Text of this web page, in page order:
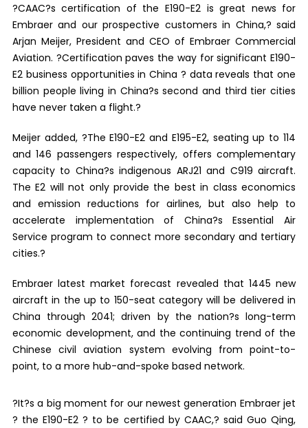
?CAAC?s certification of the E190-E2 is great news for
Embraer and our prospective customers in China,? said
Arjan Meijer, President and CEO of Embraer Commercial
Aviation. ?Certification paves the way for significant E190-
E2 business opportunities in China ? data reveals that one
billion people living in China?s second and third tier cities
have never taken a flight.?
Meijer added, ?The E190-E2 and E195-E2, seating up to 114
and 146 passengers respectively, offers complementary
capacity to China?s indigenous ARJ21 and C919 aircraft.
The E2 will not only provide the best in class economics
and emission reductions for airlines, but also help to
accelerate implementation of China?s Essential Air
Service program to connect more secondary and tertiary
cities.?
Embraer latest market forecast revealed that 1445 new
aircraft in the up to 150-seat category will be delivered in
China through 2041; driven by the nation?s long-term
economic development, and the continuing trend of the
Chinese civil aviation system evolving from point-to-
point, to a more hub-and-spoke based network.
?It?s a big moment for our newest generation Embraer jet
? the E190-E2 ? to be certified by CAAC,? said Guo Qing,